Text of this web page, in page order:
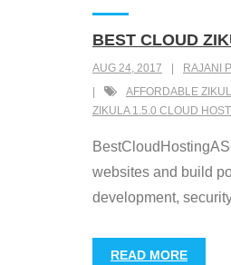
BEST CLOUD
AUG 24, 2017 RAJANI
AFFORDABLE
ZIKULA 1.5.0 CLOUD
websites and build
development,
READ MORE